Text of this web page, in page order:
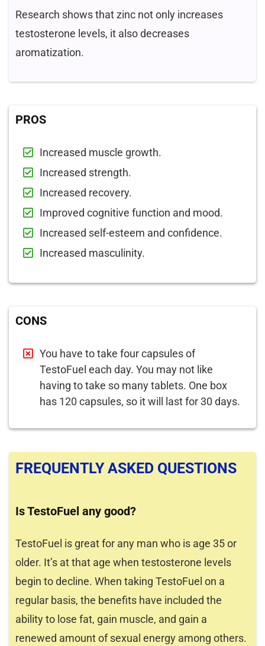
Research shows that zinc not only increases
testosterone levels, it also decreases
aromatization.
PROS
Increased muscle growth.
Increased strength.
Increased recovery.
Improved cognitive function and mood.
Increased self-esteem and confidence.
Increased masculinity.
CONS
You have to take four capsules of
TestoFuel each day. You may not like
having to take so many tablets. One box
has 120 capsules, so it will last for 30 days.
FREQUENTLY ASKED QUESTIONS
Is TestoFuel any good?
TestoFuel is great for any man who is age 35 or
older. It’s at that age when testosterone levels
begin to decline. When taking TestoFuel on a
regular basis, the benefits have included the
ability to lose fat, gain muscle, and gain a
renewed amount of sexual energy among others.